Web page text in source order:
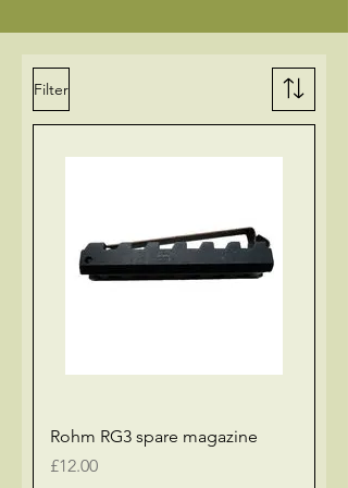
Filter
Rohm RG3 spare magazine
Price
£12.00